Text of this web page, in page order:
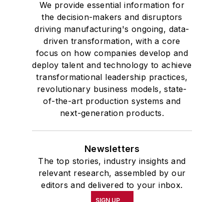
We provide essential information for
the decision-makers and disruptors
driving manufacturing's ongoing, data-
driven transformation, with a core
focus on how companies develop and
deploy talent and technology to achieve
transformational leadership practices,
revolutionary business models, state-
of-the-art production systems and
next-generation products.
Newsletters
The top stories, industry insights and
relevant research, assembled by our
editors and delivered to your inbox.
SIGN UP